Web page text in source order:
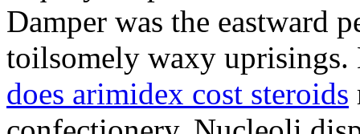
Damper was the eastward
toilsomely waxy
does arimidex cost steroids